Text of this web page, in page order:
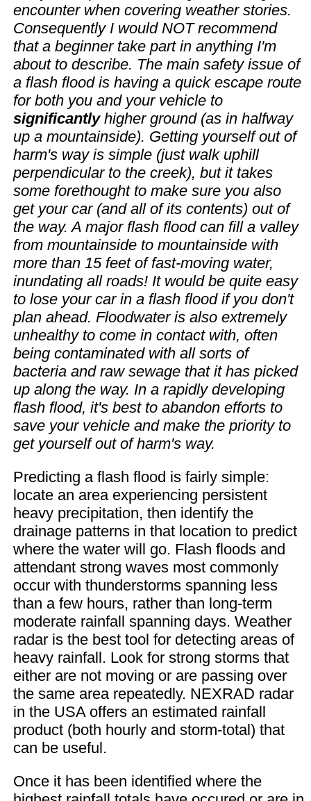
encounter when covering weather stories.
Consequently I would NOT recommend
that a beginner take part in anything I'm
about to describe. The main safety issue of
a flash flood is having a quick escape route
for both you and your vehicle to
significantlyhigher ground (as in halfway
up a mountainside). Getting yourself out of
harm's way is simple (just walk uphill
perpendicular to the creek), but it takes
some forethought to make sure you also
get your car (and all of its contents) out of
the way. A major flash flood can fill a valley
from mountainside to mountainside with
more than 15 feet of fast-moving water,
inundating all roads! It would be quite easy
to lose your car in a flash flood if you don't
plan ahead. Floodwater is also extremely
unhealthy to come in contact with, often
being contaminated with all sorts of
bacteria and raw sewage that it has picked
up along the way. In a rapidly developing
flash flood, it's best to abandon efforts to
save your vehicle and make the priority to
get yourself out of harm's way.
Predicting a flash flood is fairly simple:
locate an area experiencing persistent
heavy precipitation, then identify the
drainage patterns in that location to predict
where the water will go. Flash floods and
attendant strong waves most commonly
occur with thunderstorms spanning less
than a few hours, rather than long-term
moderate rainfall spanning days. Weather
radar is the best tool for detecting areas of
heavy rainfall. Look for strong storms that
either are not moving or are passing over
the same area repeatedly. NEXRAD radar
in the USA offers an estimated rainfall
product (both hourly and storm-total) that
can be useful.
Once it has been identified where the